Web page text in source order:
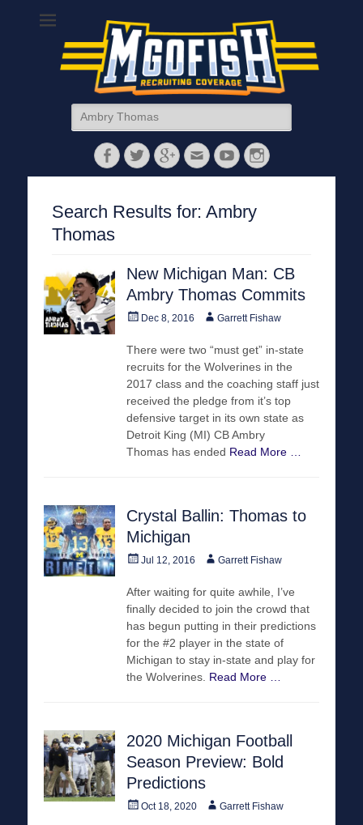
MGoFish
Michigan football, basketball, and recruiting coverage
Search
for:
FacebookTwitterGoogleplus
EmailYouTubeInstagram
Search Results for: Ambry
Thomas
New Michigan Man: CB
Ambry Thomas Commits
PostedDec 8, 2016 AuthorGarrett Fishaw
There were two “must get” in-state
recruits for the Wolverines in the
2017 class and the coaching staff just
received the pledge from it’s top
defensive target in its own state as
Detroit King (MI) CB Ambry
Thomas has ended Read More …
Crystal Ballin: Thomas to
Michigan
PostedJul 12, 2016 AuthorGarrett Fishaw
After waiting for quite awhile, I’ve
finally decided to join the crowd that
has begun putting in their predictions
for the #2 player in the state of
Michigan to stay in-state and play for
the Wolverines. Read More …
2020 Michigan Football
Season Preview: Bold
Predictions
PostedOct 18, 2020 AuthorGarrett Fishaw